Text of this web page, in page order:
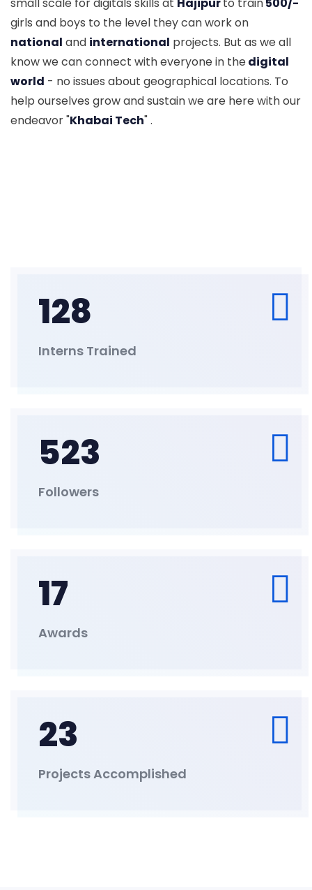
girls and boys to the level they can work on
national and international projects. But as we all
know we can connect with everyone in thedigital
world - no issues about geographical locations. To
help ourselves grow and sustain we are here with our
endeavor "Khabai Tech" .
128
Interns Trained
523
Followers
17
Awards
23
Projects Accomplished